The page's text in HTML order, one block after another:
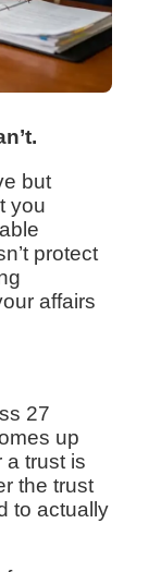
but
you
protect
affairs
27
up
a trust is
the trust
to actually